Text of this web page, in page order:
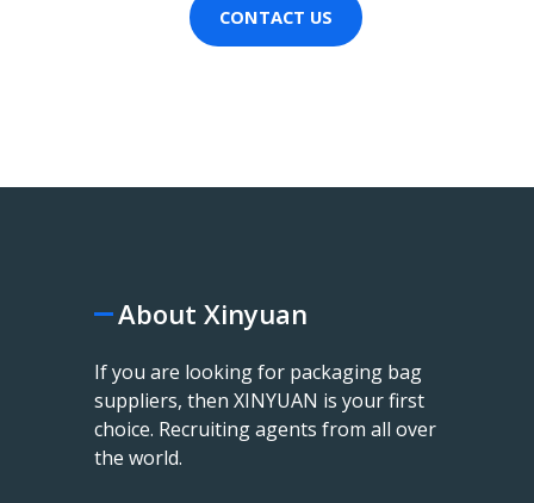
CONTACT US
About Xinyuan
If you are looking for packaging bag
suppliers, then XINYUAN is your first
choice. Recruiting agents from all over
the world.